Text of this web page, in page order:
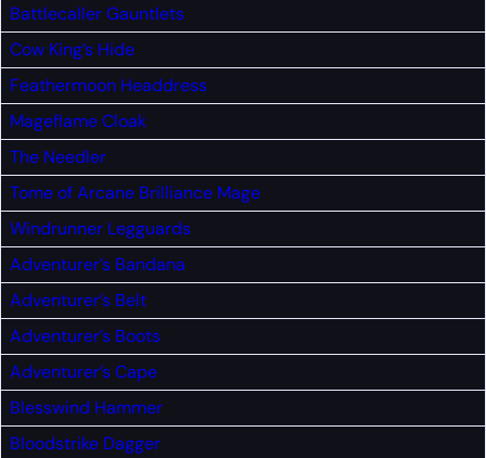
Battlecaller Gauntlets
Cow King’s Hide
Feathermoon Headdress
Mageflame Cloak
The Needler
Tome of Arcane Brilliance Mage
Windrunner Legguards
Adventurer’s Bandana
Adventurer’s Belt
Adventurer’s Boots
Adventurer’s Cape
Blesswind Hammer
Bloodstrike Dagger